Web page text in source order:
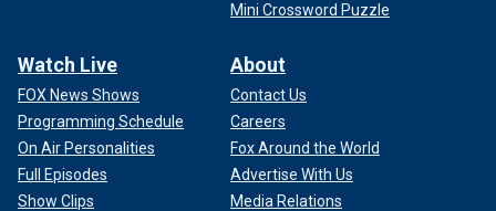
Mini Crossword Puzzle
Watch Live
FOX News Shows
Programming Schedule
On Air Personalities
Full Episodes
Show Clips
About
Contact Us
Careers
Fox Around the World
Advertise With Us
Media Relations